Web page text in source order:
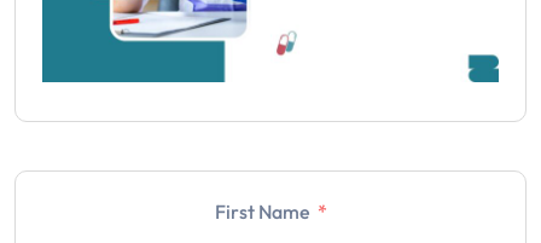
First Name